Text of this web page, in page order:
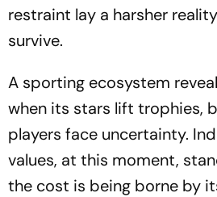
restraint lay a harsher
survive.
A sporting ecosystem
when its stars lift trophies,
players face uncertainty.
values, at this moment,
the cost is being borne by